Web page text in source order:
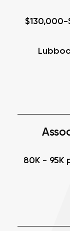
$130,000-
80K - 95K